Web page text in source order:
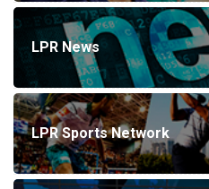
LPR News
LPR Sports Network